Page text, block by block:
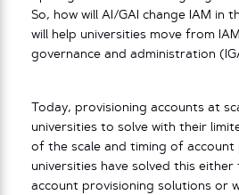
So, how will AI/GAI change IAM in
will help universities move from
governance and administration
Today, provisioning accounts at
universities to solve with their
of the scale and timing of account
universities have solved this
account provisioning solutions or